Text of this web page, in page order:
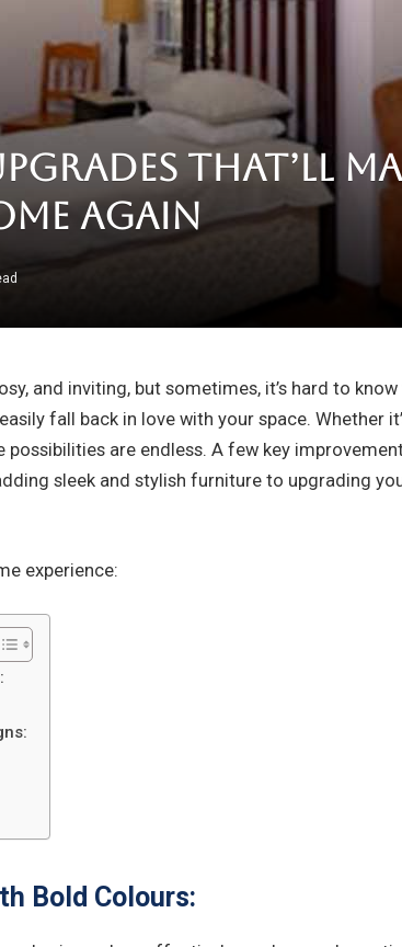
That’ll
Again
and inviting, but sometimes, it’s hard to
fall back in love with your space.
possibilities are endless. A few key
sleek and stylish furniture to upgrading
experience:
Bold Colours: